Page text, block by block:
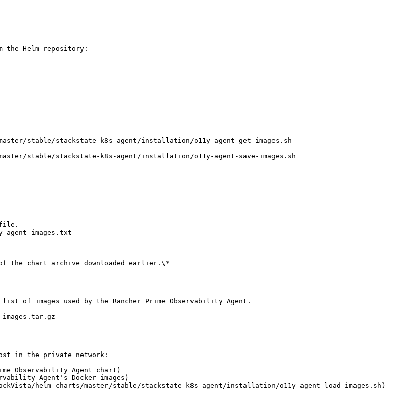
the Helm repository:
stable/stackstate-k8s-agent/installation/o11y-agent-get-images.sh
stable/stackstate-k8s-agent/installation/o11y-agent-save-images.sh
file.
agent-images.txt
the chart archive downloaded earlier.\*
of images used by the Rancher Prime Observability Agent.
in the private network:
Observability Agent chart)
Agent's Docker images)
helm-charts/master/stable/stackstate-k8s-agent/installation/o11y-agent-load-images.sh)